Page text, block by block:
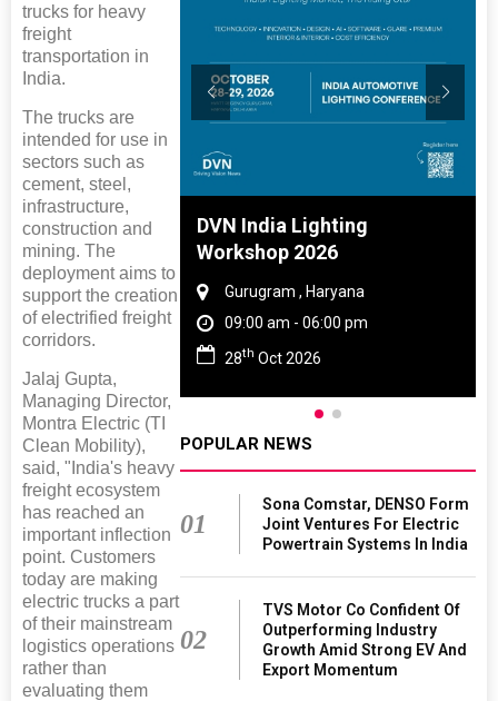
trucks for heavy
freight
transportation in
India.
The trucks are
intended for use in
sectors such as
cement, steel,
infrastructure,
construction and
mining. The
deployment aims to
support the creation
of electrified freight
corridors.
Jalaj Gupta,
Managing Director,
Montra Electric (TI
Clean Mobility),
said, "India's heavy
freight ecosystem
has reached an
important inflection
point. Customers
today are making
electric trucks a part
of their mainstream
logistics operations
rather than
evaluating them
Rubber
Nadu
pm
DVN India Lighting
Workshop 2026
Gurugram , Haryana
09:00 am - 06:00 pm
28th Oct 2026
POPULAR NEWS
01
Sona Comstar, DENSO Form
Joint Ventures For Electric
Powertrain Systems In India
02
TVS Motor Co Confident Of
Outperforming Industry
Growth Amid Strong EV And
Export Momentum